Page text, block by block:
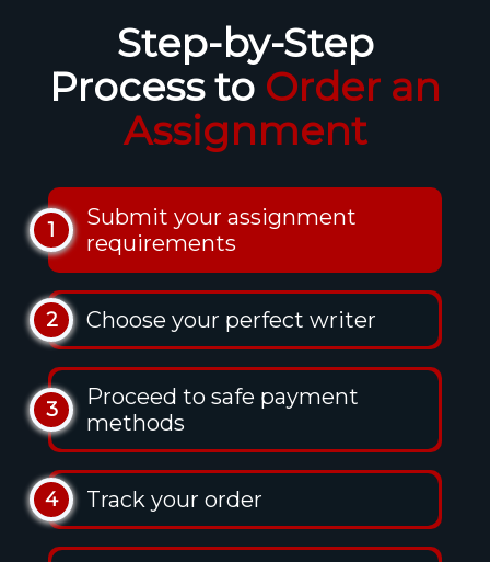
Step-by-Step
Process to Order an
Assignment
1
Submit your assignment
requirements
2 Choose your perfect writer
3
Proceed to safe payment
methods
4 Track your order